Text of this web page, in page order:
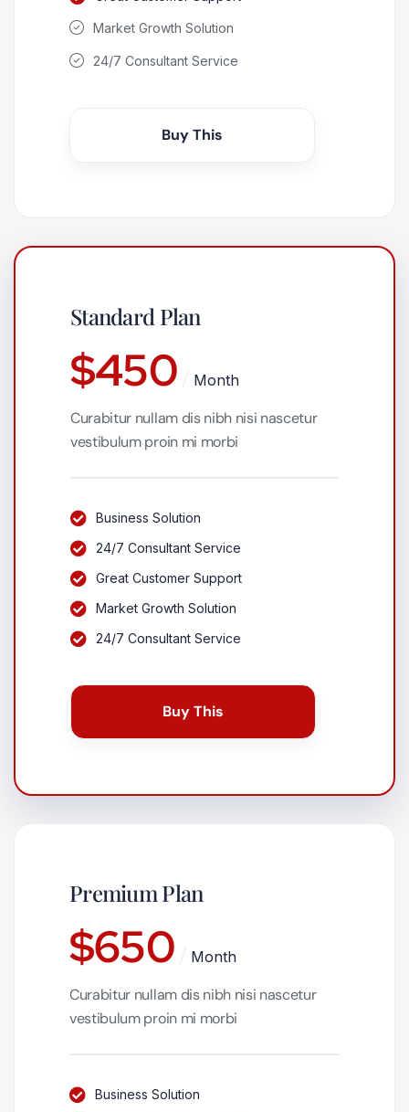
Market Growth Solution
24/7 Consultant Service
Buy This
Standard Plan
$450 Month
Curabitur nullam dis nibh nisi nascetur
vestibulum proin mi morbi
Business Solution
24/7 Consultant Service
Great Customer Support
Market Growth Solution
24/7 Consultant Service
Buy This
Premium Plan
$650 Month
Curabitur nullam dis nibh nisi nascetur
vestibulum proin mi morbi
Business Solution